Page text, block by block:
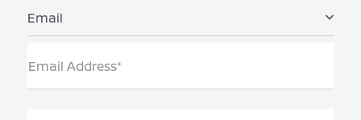
Email
Email Address*